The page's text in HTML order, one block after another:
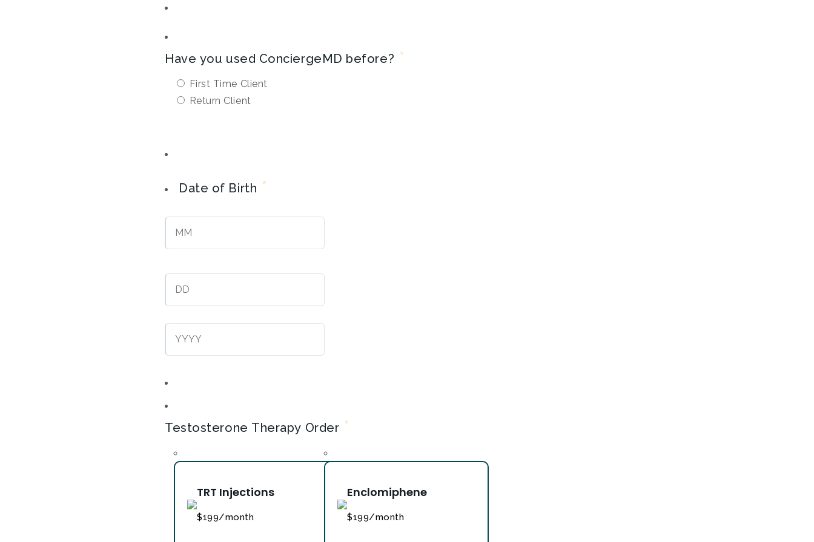
Have you used ConciergeMD before? *
First Time Client
Return Client
Date of Birth *
Testosterone Therapy Order *
TRT Injections
$199/month
Enclomiphene
$199/month